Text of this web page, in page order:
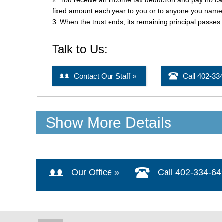
Show More Details
Our Office » Call 402-334-